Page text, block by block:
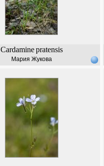
Cardamine pratensis
Мария Жукова